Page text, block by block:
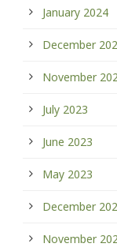
January 2024
December
November
July 2023
June 2023
May 2023
December
November